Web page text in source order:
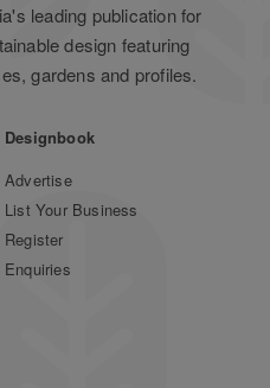
leading publication for
design featuring
gardens and profiles.
Designbook
Advertise
List Your Business
Register
Enquiries